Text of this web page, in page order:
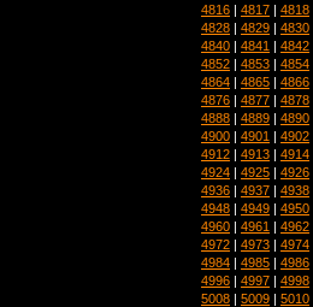
4816 | 4817 | 4818
4828 | 4829 | 4830
4840 | 4841 | 4842
4852 | 4853 | 4854
4864 | 4865 | 4866
4876 | 4877 | 4878
4888 | 4889 | 4890
4900 | 4901 | 4902
4912 | 4913 | 4914
4924 | 4925 | 4926
4936 | 4937 | 4938
4948 | 4949 | 4950
4960 | 4961 | 4962
4972 | 4973 | 4974
4984 | 4985 | 4986
4996 | 4997 | 4998
5008 | 5009 | 5010